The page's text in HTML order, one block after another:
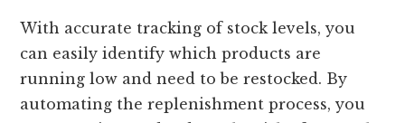
With accurate tracking of stock levels, you
can easily identify which products are
running low and need to be restocked. By
automating the replenishment process, you